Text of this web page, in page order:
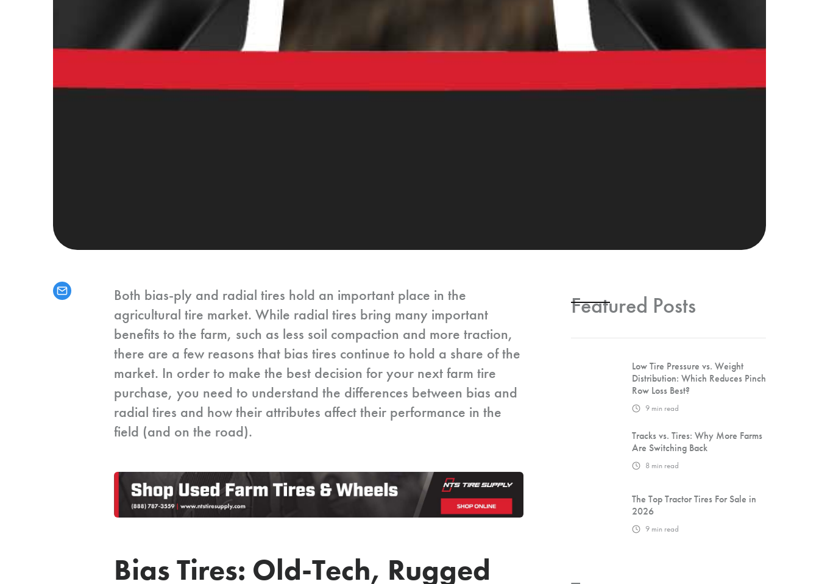
Both bias-ply and radial tires hold an important place in the
agricultural tire market. While radial tires bring many important
benefits to the farm, such as less soil compaction and more traction,
there are a few reasons that bias tires continue to hold a share of the
market. In order to make the best decision for your next farm tire
purchase, you need to understand the differences between bias and
radial tires and how their attributes affect their performance in the
field (and on the road).
Bias Tires: Old-Tech, Rugged
Featured Posts
Low Tire Pressure vs. Weight
Distribution: Which Reduces Pinch
Row Loss Best?
9 min read
Tracks vs. Tires: Why More Farms
Are Switching Back
8 min read
The Top Tractor Tires For Sale in
2026
9 min read